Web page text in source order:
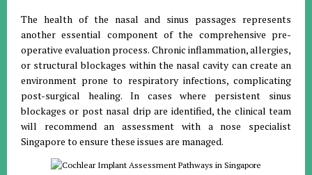
The health of the nasal and sinus passages represents
another essential component of the comprehensive pre-
operative evaluation process. Chronic inflammation, allergies,
or structural blockages within the nasal cavity can create an
environment prone to respiratory infections, complicating
post-surgical healing. In cases where persistent sinus
blockages or post nasal drip are identified, the clinical team
will recommend an assessment with a nose specialist
Singapore to ensure these issues are managed.